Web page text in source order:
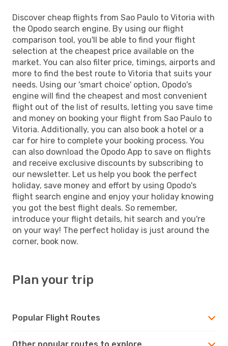
Discover cheap flights from Sao Paulo to Vitoria with
the Opodo search engine. By using our flight
comparison tool, you'll be able to find your flight
selection at the cheapest price available on the
market. You can also filter price, timings, airports and
more to find the best route to Vitoria that suits your
needs. Using our 'smart choice' option, Opodo's
engine will find the cheapest and most convenient
flight out of the list of results, letting you save time
and money on booking your flight from Sao Paulo to
Vitoria. Additionally, you can also book a hotel or a
car for hire to complete your booking process. You
can also download the Opodo App to save on flights
and receive exclusive discounts by subscribing to
our newsletter. Let us help you book the perfect
holiday, save money and effort by using Opodo's
flight search engine and enjoy your holiday knowing
you got the best flight deals. So remember,
introduce your flight details, hit search and you're
on your way! The perfect holiday is just around the
corner, book now.
Plan your trip
Popular Flight Routes